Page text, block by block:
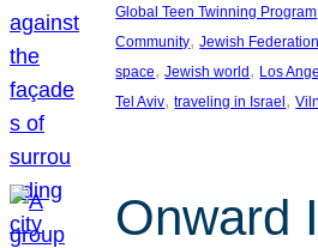
Global Teen Twinning Program
Community, Jewish Federation
space, Jewish world , Los
Tel Aviv, traveling in Israel ,
Onward